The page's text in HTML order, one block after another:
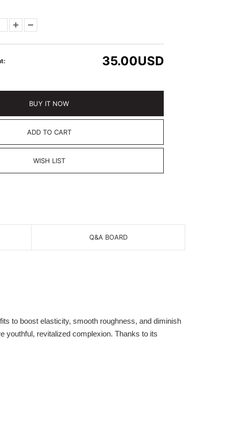
35.00USD
BUY IT NOW
ADD TO CART
WISH LIST
Q&A BOARD
to boost elasticity, smooth roughness, and diminish
youthful, revitalized complexion. Thanks to its